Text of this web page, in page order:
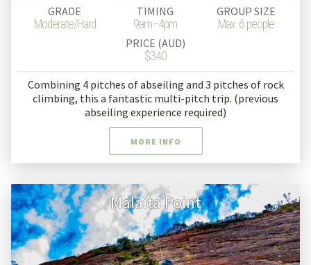
GRADE
Moderate/Hard
TIMING
9am–4pm
GROUP SIZE
Max. 6 people
PRICE (AUD)
$340
Combining 4 pitches of abseiling and 3 pitches of rock
climbing, this a fantastic multi-pitch trip. (previous
abseiling experience required)
MORE INFO
Malaita Point